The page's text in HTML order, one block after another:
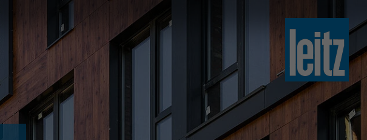
Suomi english
Taiwan english
Türkiye
USA
Việt Nam